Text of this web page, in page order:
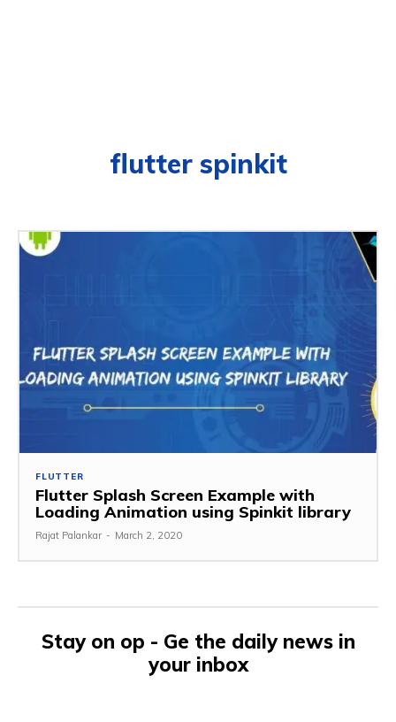
flutter spinkit
FLUTTER
Flutter Splash Screen Example with
Loading Animation using Spinkit library
Rajat Palankar - March 2, 2020
Stay on op - Ge the daily news in
your inbox